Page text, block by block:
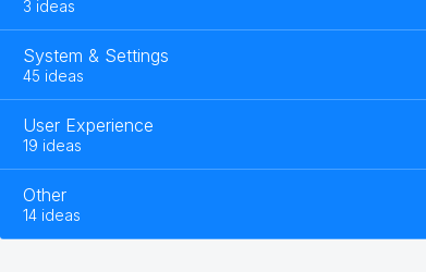
3 ideas
System & Settings
45 ideas
User Experience
19 ideas
Other
14 ideas